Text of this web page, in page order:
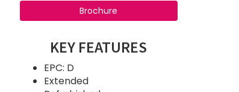
Brochure
KEY FEATURES
EPC: D
Extended